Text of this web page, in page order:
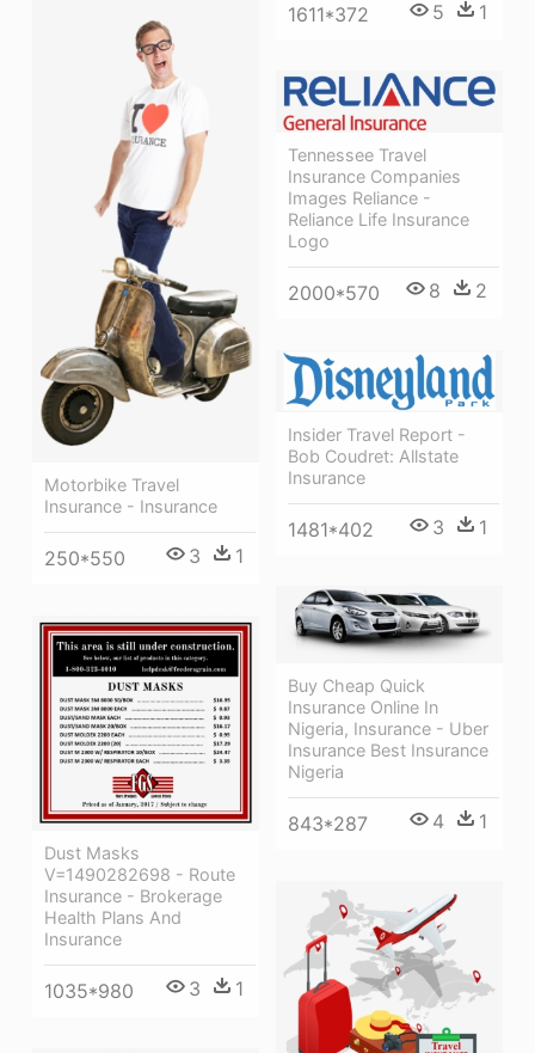
1611*372 5 1
Motorbike Travel
Insurance - Insurance
250*550 3 1
Tennessee Travel
Insurance Companies
Images Reliance -
Reliance Life Insurance
Logo
2000*570 8 2
Insider Travel Report -
Bob Coudret: Allstate
Insurance
1481*402 3 1
Buy Cheap Quick
Insurance Online In
Nigeria, Insurance - Uber
Insurance Best Insurance
Nigeria
843*287 4 1
Dust Masks
V=1490282698 - Route
Insurance - Brokerage
Health Plans And
Insurance
1035*980 3 1